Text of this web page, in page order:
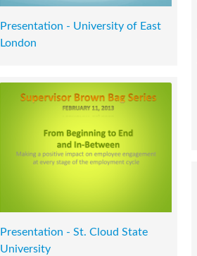
Presentation - University of East
London
Presentation - St. Cloud State
University